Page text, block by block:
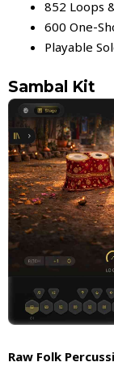
852 Loops
600 One-
Playable
Sambal Kit
Raw Folk